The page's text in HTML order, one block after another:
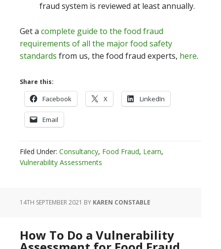
fraud system is reviewed at least annually.
Get a complete guide to the food fraud
requirements of all the major food safety
standards from us, the food fraud experts, here.
Share this:
Facebook X LinkedIn
Email
Filed Under: Consultancy, Food Fraud, Learn,
Vulnerability Assessments
14TH SEPTEMBER 2021 BY KAREN CONSTABLE
How To Do a Vulnerability